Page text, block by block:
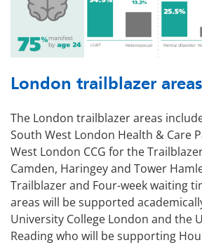
London trailblazer areas
The London trailblazer areas
South West London Health & Care
West London CCG for the
Camden, Haringey and Tower
Trailblazer and Four-week waiting
areas will be supported
University College London and the
Reading who will be supporting